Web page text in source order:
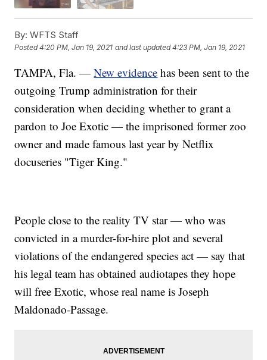
By: WFTS Staff
Posted4:20 PM, Jan 19, 2021 and last updated 4:23 PM, Jan 19, 2021
TAMPA, Fla. —New evidence has been sent to the
outgoing Trump administration for their
consideration when deciding whether to grant a
pardon to Joe Exotic — the imprisoned former zoo
owner and made famous last year by Netflix
docuseries "Tiger King."
People close to the reality TV star — who was
convicted in a murder-for-hire plot and several
violations of the endangered species act — say that
his legal team has obtained audiotapes they hope
will free Exotic, whose real name is Joseph
Maldonado-Passage.